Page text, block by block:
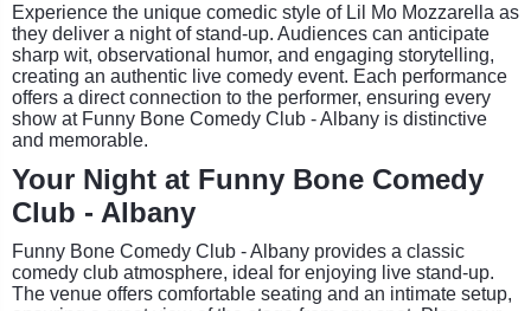
Experience the unique comedic style of Lil Mo Mozzarella as
they deliver a night of stand-up. Audiences can anticipate
sharp wit, observational humor, and engaging storytelling,
creating an authentic live comedy event. Each performance
offers a direct connection to the performer, ensuring every
show at Funny Bone Comedy Club - Albany is distinctive
and memorable.
Your Night at Funny Bone Comedy
Club - Albany
Funny Bone Comedy Club - Albany provides a classic
comedy club atmosphere, ideal for enjoying live stand-up.
The venue offers comfortable seating and an intimate setup,